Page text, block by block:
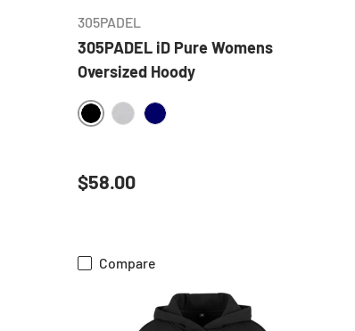
305PADEL
305PADEL iD Pure Womens
Oversized Hoody
BLACK
Regular price
$58.00
Compare